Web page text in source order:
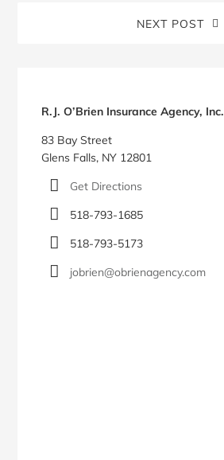
NEXT POST
R.J. O’Brien Insurance Agency, Inc.
83 Bay Street
Glens Falls, NY 12801
Get Directions
518-793-1685
518-793-5173
jobrien@obrienagency.com